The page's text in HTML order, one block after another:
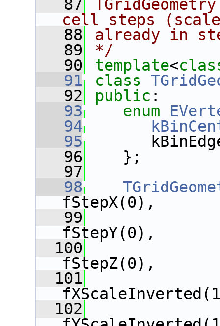
   87
cell steps
   88
already in
   89
*/
   90
template<
   91
class
   92
public :
   93
enum
   94
   95
   96
};
   97
   98
fStepX(0),
   99
fStepY(0),
  100
fStepZ(0),
  101
  102